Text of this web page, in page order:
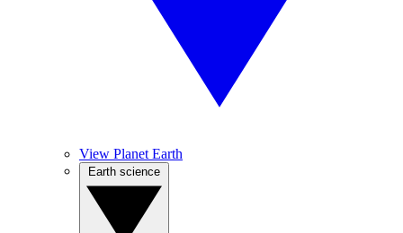
View Planet Earth